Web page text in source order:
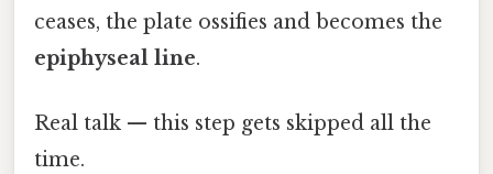
ceases, the plate ossifies and becomes the
epiphyseal line.
Real talk — this step gets skipped all the
time.